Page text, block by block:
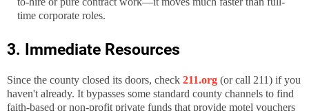
time corporate roles.
3. Immediate Resources
Since the county closed its doors, check 211.org (or call 211) if you
haven't already. It bypasses some standard county channels to find
faith-based or non-profit private funds that provide motel vouchers